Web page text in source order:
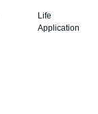
Life
Application